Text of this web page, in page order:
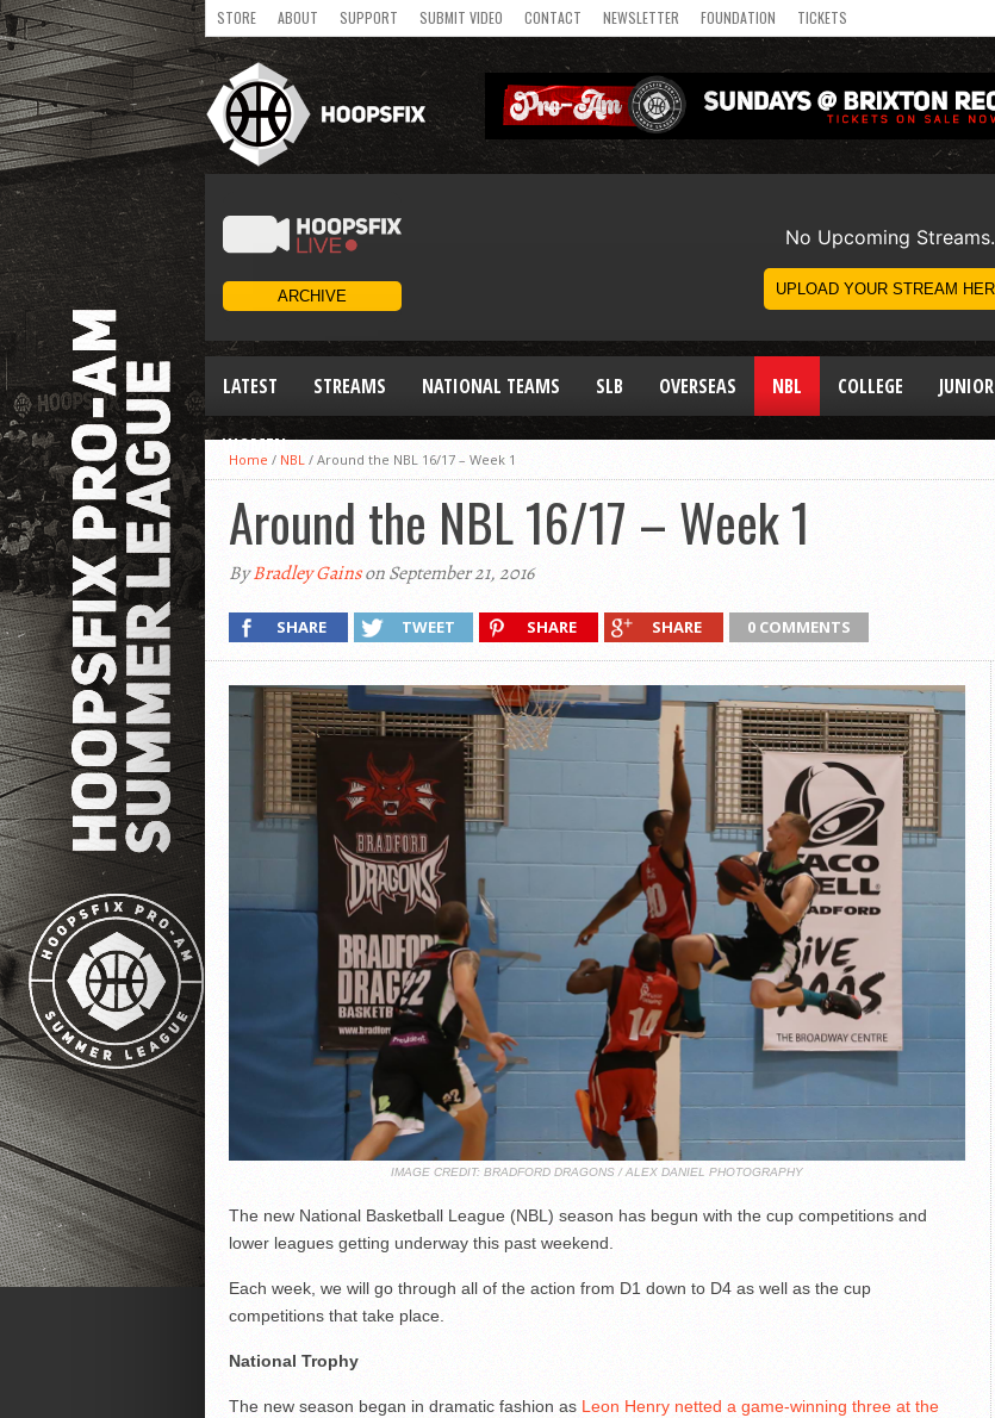
STORE ABOUT SUPPORT SUBMIT VIDEO CONTACT NEWSLETTER FOUNDATION TICKETS
LATEST STREAMS NATIONAL TEAMS SLB OVERSEAS NBL COLLEGE JUNIOR
WOMEN
Home / NBL / Around the NBL 16/17 – Week 1
Around the NBL 16/17 – Week 1
ByBradley Gainson September 21, 2016
SHARE TWEET SHARE SHARE 0 COMMENTS
IMAGE CREDIT: BRADFORD DRAGONS / ALEX DANIEL PHOTOGRAPHY
The new National Basketball League (NBL) season has begun with the cup competitions and
lower leagues getting underway this past weekend.
Each week, we will go through all of the action from D1 down to D4 as well as the cup
competitions that take place.
National Trophy
The new season began in dramatic fashion as Leon Henry netted a game-winning three at the